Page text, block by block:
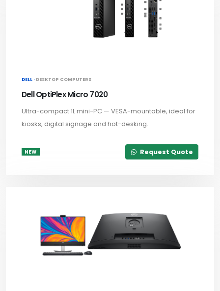
DELL · DESKTOP COMPUTERS
Dell OptiPlex Micro 7020
Ultra-compact 1L mini-PC — VESA-mountable, ideal for
kiosks, digital signage and hot-desking.
NEW Request Quote